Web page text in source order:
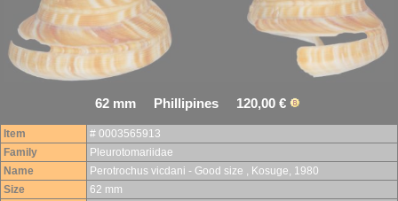
62 mm Phillipines 120,00 €
Item
# 0003565913
Family
Pleurotomariidae
Name
Perotrochus vicdani - Good size , Kosuge, 1980
Size
62 mm